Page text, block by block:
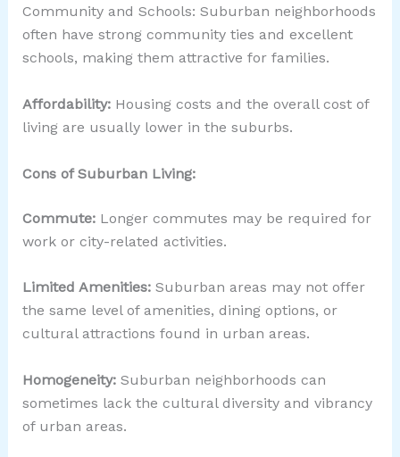
Community and Schools: Suburban neighborhoods
often have strong community ties and excellent
schools, making them attractive for families.
Affordability:Housing costs and the overall cost of
living are usually lower in the suburbs.
Cons of Suburban Living:
Commute:Longer commutes may be required for
work or city-related activities.
Limited Amenities:Suburban areas may not offer
the same level of amenities, dining options, or
cultural attractions found in urban areas.
Homogeneity:Suburban neighborhoods can
sometimes lack the cultural diversity and vibrancy
of urban areas.